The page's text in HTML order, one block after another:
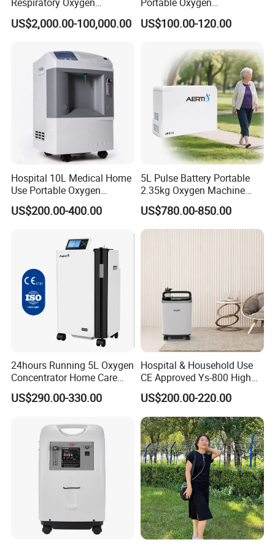
Exhibition participation cases
Generator
US$2,000.00-100,000.00
Concentrator with Atomizer,
Abnormal Alarm Health-
US$100.00-120.00
Hospital 10L Medical Home
Use Portable Oxygen
Concentrator
US$200.00-400.00
5L Pulse Battery Portable
2.35kg Oxygen Machine
Concentrator Oxygen-
Concentrator for Car and
Travel
US$780.00-850.00
24hours Running 5L Oxygen
Concentrator Home Care
Hypoxia Oxygen Machine
US$290.00-330.00
Hospital & Household Use
CE Approved Ys-800 High
Oxygen Rate 10L Oxygen
Concentrator
US$200.00-220.00